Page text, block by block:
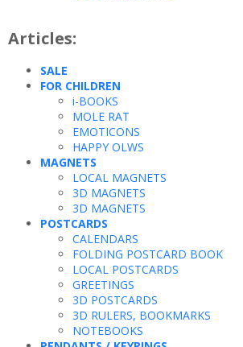
Articles:
SALE
FOR CHILDREN
i-BOOKS
MOLE RAT
EMOTICONS
HAPPY OLWS
MAGNETS
LOCAL MAGNETS
3D MAGNETS
3D MAGNETS
POSTCARDS
CALENDARS
FOLDING POSTCARD BOOK
LOCAL POSTCARDS
GREETINGS
3D POSTCARDS
3D RULERS, BOOKMARKS
NOTEBOOKS